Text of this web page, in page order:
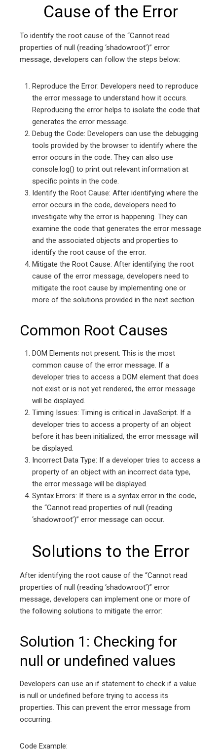
Cause of the Error
To identify the root cause of the “Cannot read
properties of null (reading ‘shadowroot’)” error
message, developers can follow the steps below:
Reproduce the Error: Developers need to reproduce
the error message to understand how it occurs.
Reproducing the error helps to isolate the code that
generates the error message.
Debug the Code: Developers can use the debugging
tools provided by the browser to identify where the
error occurs in the code. They can also use
console.log() to print out relevant information at
specific points in the code.
Identify the Root Cause: After identifying where the
error occurs in the code, developers need to
investigate why the error is happening. They can
examine the code that generates the error message
and the associated objects and properties to
identify the root cause of the error.
Mitigate the Root Cause: After identifying the root
cause of the error message, developers need to
mitigate the root cause by implementing one or
more of the solutions provided in the next section.
Common Root Causes
DOM Elements not present: This is the most
common cause of the error message. If a
developer tries to access a DOM element that does
not exist or is not yet rendered, the error message
will be displayed.
Timing Issues: Timing is critical in JavaScript. If a
developer tries to access a property of an object
before it has been initialized, the error message will
be displayed.
Incorrect Data Type: If a developer tries to access a
property of an object with an incorrect data type,
the error message will be displayed.
Syntax Errors: If there is a syntax error in the code,
the “Cannot read properties of null (reading
‘shadowroot’)” error message can occur.
Solutions to the Error
After identifying the root cause of the “Cannot read
properties of null (reading ‘shadowroot’)” error
message, developers can implement one or more of
the following solutions to mitigate the error:
Solution 1: Checking for
null or undefined values
Developers can use an if statement to check if a value
is null or undefined before trying to access its
properties. This can prevent the error message from
occurring.
Code Example: